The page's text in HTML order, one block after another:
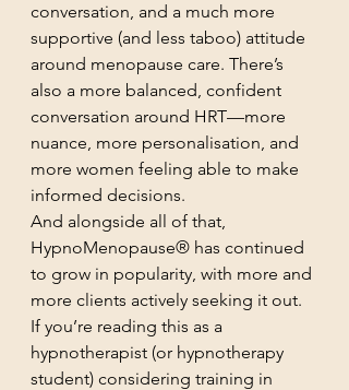
conversation, and a much more
supportive (and less taboo) attitude
around menopause care. There’s
also a more balanced, confident
conversation around HRT—more
nuance, more personalisation, and
more women feeling able to make
informed decisions.
And alongside all of that,
HypnoMenopause® has continued
to grow in popularity, with more and
more clients actively seeking it out.
If you’re reading this as a
hypnotherapist (or hypnotherapy
student) considering training in